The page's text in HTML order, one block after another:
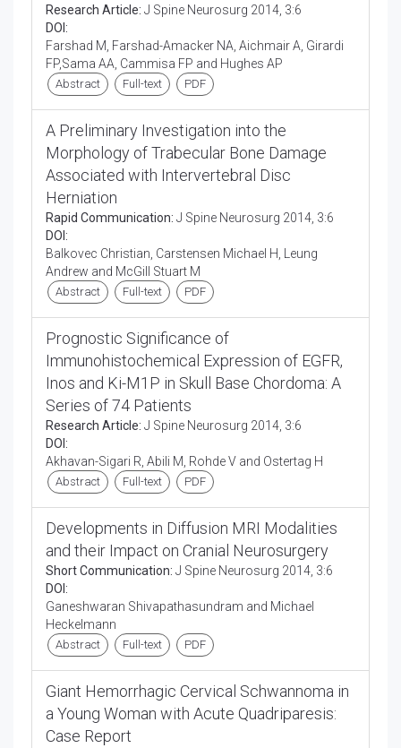
Research Article: J Spine Neurosurg 2014, 3:6
DOI:
Farshad M, Farshad-Amacker NA, Aichmair A, Girardi
FP,Sama AA, Cammisa FP and Hughes AP
Abstract Full-text PDF
A Preliminary Investigation into the
Morphology of Trabecular Bone Damage
Associated with Intervertebral Disc
Herniation
Rapid Communication: J Spine Neurosurg 2014, 3:6
DOI:
Balkovec Christian, Carstensen Michael H, Leung
Andrew and McGill Stuart M
Abstract Full-text PDF
Prognostic Significance of
Immunohistochemical Expression of EGFR,
Inos and Ki-M1P in Skull Base Chordoma: A
Series of 74 Patients
Research Article: J Spine Neurosurg 2014, 3:6
DOI:
Akhavan-Sigari R, Abili M, Rohde V and Ostertag H
Abstract Full-text PDF
Developments in Diffusion MRI Modalities
and their Impact on Cranial Neurosurgery
Short Communication: J Spine Neurosurg 2014, 3:6
DOI:
Ganeshwaran Shivapathasundram and Michael
Heckelmann
Abstract Full-text PDF
Giant Hemorrhagic Cervical Schwannoma in
a Young Woman with Acute Quadriparesis:
Case Report